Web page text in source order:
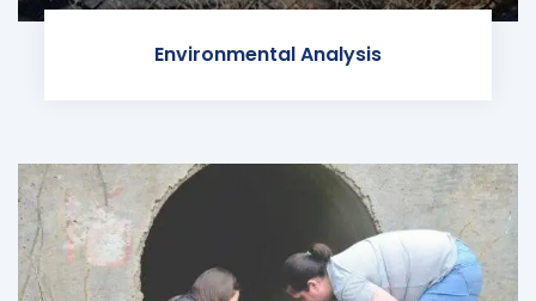
Environmental Analysis